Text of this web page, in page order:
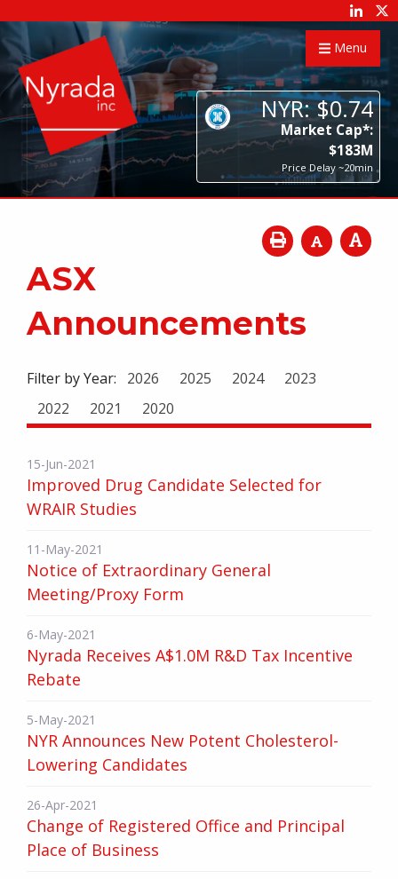
Menu
NYR: $0.74
Market Cap*:
$183M
Price Delay ~20min
ASX
Announcements
Filter by Year: 2026 2025 2024
2023
2022
2021 2020
15-Jun-2021
Improved Drug Candidate Selected for
WRAIR Studies
11-May-2021
Notice of Extraordinary General
Meeting/Proxy Form
6-May-2021
Nyrada Receives A$1.0M R&D Tax Incentive
Rebate
5-May-2021
NYR Announces New Potent Cholesterol-
Lowering Candidates
26-Apr-2021
Change of Registered Office and Principal
Place of Business